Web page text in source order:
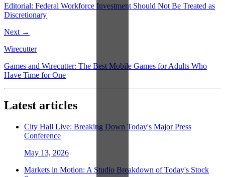
Editorial: Federal Workforce Investment Should Not Be Treated as
Discretionary
Next →
Wirecutter
Games and Wirecutter: The Best Mobile Games for Adults Who
Have Time for One
Latest articles
City Hall Live: Breaking Down Today's Major Press
Conference
May 13, 2026
Markets in Motion: A Studio Breakdown of Today's Stock